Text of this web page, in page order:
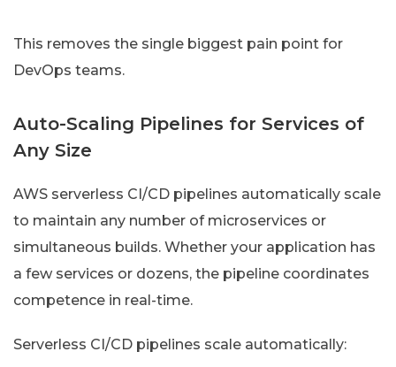
This removes the single biggest pain point for
DevOps teams.
Auto-Scaling Pipelines for Services of
Any Size
AWS serverless CI/CD pipelines automatically scale
to maintain any number of microservices or
simultaneous builds. Whether your application has
a few services or dozens, the pipeline coordinates
competence in real-time.
Serverless CI/CD pipelines scale automatically: